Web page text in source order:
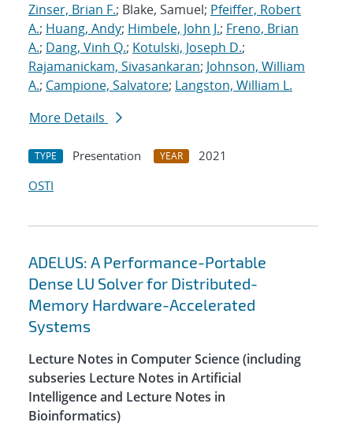
Zinser, Brian F.; Blake, Samuel; Pfeiffer, Robert
A.; Huang, Andy; Himbele, John J.; Freno, Brian
A.; Dang, Vinh Q.; Kotulski, Joseph D.;
Rajamanickam, Sivasankaran; Johnson, William
A.; Campione, Salvatore; Langston, William L.
More Details
TYPE Presentation YEAR
2021
OSTI
ADELUS: A Performance-Portable
Dense LU Solver for Distributed-
Memory Hardware-Accelerated
Systems
Lecture Notes in Computer Science (including
subseries Lecture Notes in Artificial
Intelligence and Lecture Notes in
Bioinformatics)